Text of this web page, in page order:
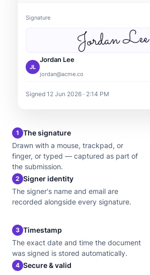
1 The signature
Drawn with a mouse, trackpad, or
finger, or typed — captured as part of
the submission.
2 Signer identity
The signer's name and email are
recorded alongside every signature.
Signature
Jordan Lee
JL
Jordan Lee
jordan@acme.co
Signed 12 Jun 2026 · 2:14 PM
3 Timestamp
The exact date and time the document
was signed is stored automatically.
4 Secure & valid